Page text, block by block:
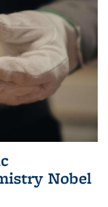
Nobel